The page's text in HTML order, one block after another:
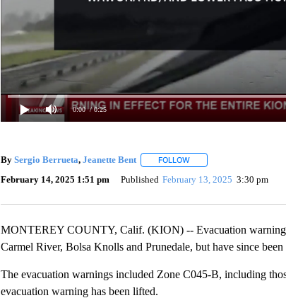
0:00 / 0:25
By Sergio Berrueta, Jeanette Bent FOLLOWFOLLOW "" TO RECEIVE
February 14, 2025 1:51 pm Published February 13, 2025 3:30 pm
MONTEREY COUNTY, Calif. (KION) -- Evacuation
Carmel River, Bolsa Knolls and Prunedale, but have since
The evacuation warnings included Zone C045-B, including
evacuation warning has been lifted.